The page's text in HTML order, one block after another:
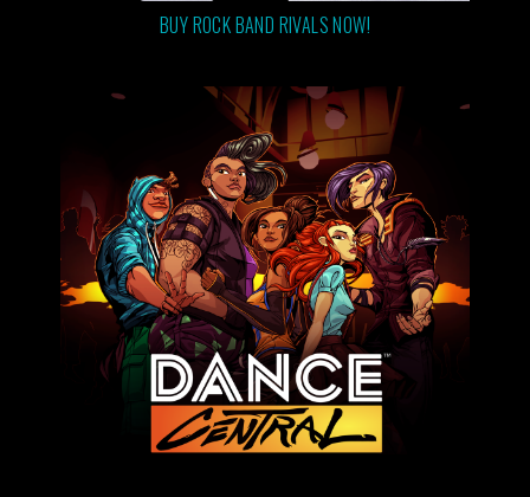
BUY ROCK BAND RIVALS NOW!